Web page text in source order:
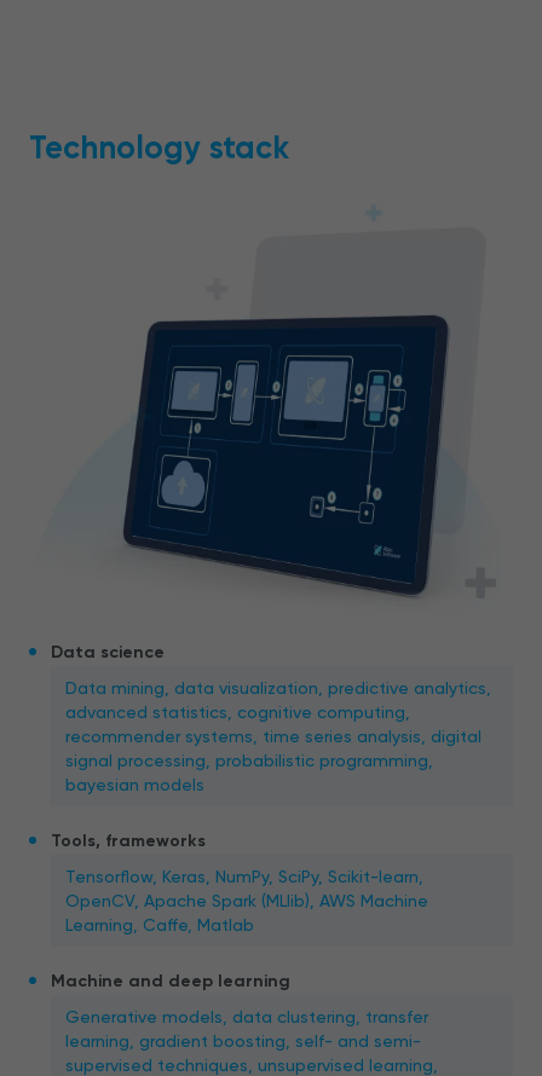
Technology stack
Data science
Data mining, data visualization, predictive analytics,
advanced statistics, cognitive computing,
recommender systems, time series analysis, digital
signal processing, probabilistic programming,
bayesian models
Tools, frameworks
Tensorflow, Keras, NumPy, SciPy, Scikit-learn,
OpenCV, Apache Spark (MLlib), AWS Machine
Learning, Caffe, Matlab
Machine and deep learning
Generative models, data clustering, transfer
learning, gradient boosting, self- and semi-
supervised techniques, unsupervised learning,